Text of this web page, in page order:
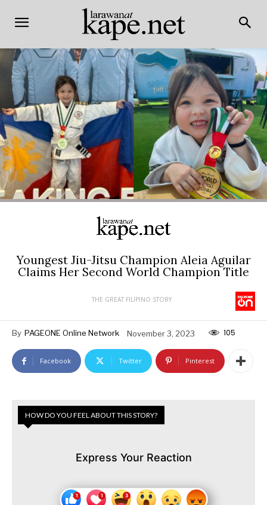
Youngest Jiu-Jitsu Champion Aleia Aguilar
Claims Her Second World Champion Title
THE GREAT FILIPINO STORY
By PAGEONE Online Network November 3, 2023 105
Facebook Twitter Pinterest
HOW DO YOU FEEL ABOUT THIS STORY?
Express Your Reaction